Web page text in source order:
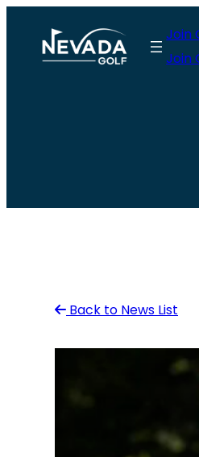
content
Join
Join
Back to News List